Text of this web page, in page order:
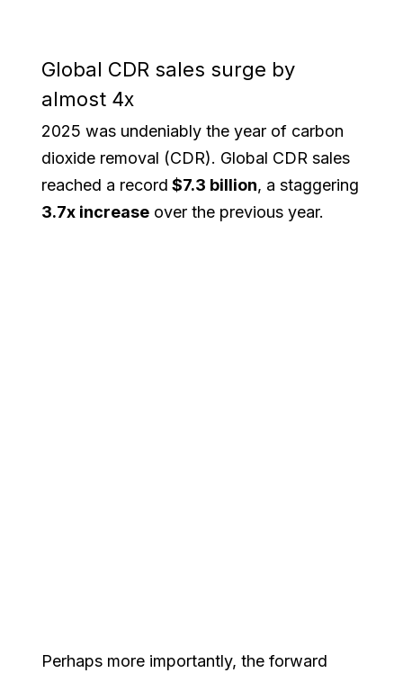
Global CDR sales surge by
almost 4x
2025 was undeniably the year of carbon
dioxide removal (CDR). Global CDR sales
reached a record $7.3 billion, a staggering
3.7x increase over the previous year.
Perhaps more importantly, the forward